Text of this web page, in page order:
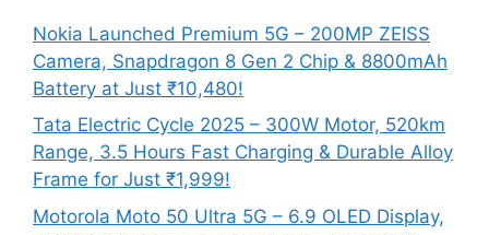
Nokia Launched Premium 5G – 200MP ZEISS
Camera, Snapdragon 8 Gen 2 Chip & 8800mAh
Battery at Just ₹10,480!
Tata Electric Cycle 2025 – 300W Motor, 520km
Range, 3.5 Hours Fast Charging & Durable Alloy
Frame for Just ₹1,999!
Motorola Moto 50 Ultra 5G – 6.9 OLED Display,